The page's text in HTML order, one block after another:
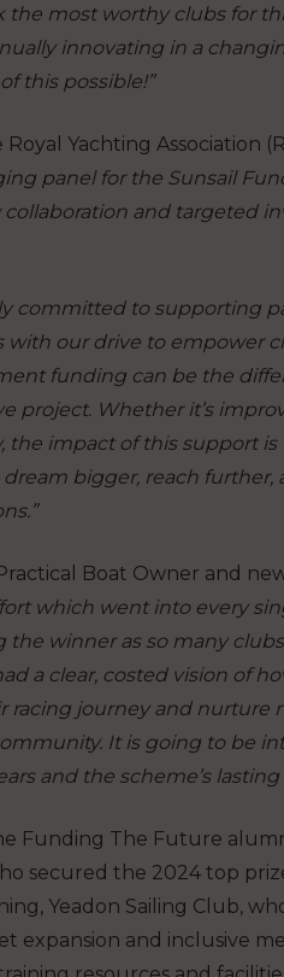
the most worthy clubs for
innovating in a
this possible!”
Yachting Association
panel for the Sunsail
and targeted
committed to supporting
with our drive to empower
funding can be the
project. Whether it’s
the impact of this support
bigger, reach
Boat Owner and
which went into every
the winner as so many
a clear, costed vision of
racing journey and
It is going to be
and the scheme’s lasting
Funding The Future
secured the 2024 top
Yeadon Sailing Club,
expansion and inclusive